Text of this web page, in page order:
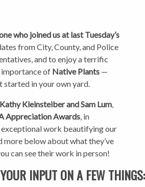
who joined us at last Tuesday’s
from City, County, and Police
and to enjoy a terrific
of Native Plants —
started in your own yard.
Kleinsteiber and Sam Lum,
Appreciation Awards, in
work beautifying our
more below about what they’ve
can see their work in person!
INPUT ON A FEW THINGS: